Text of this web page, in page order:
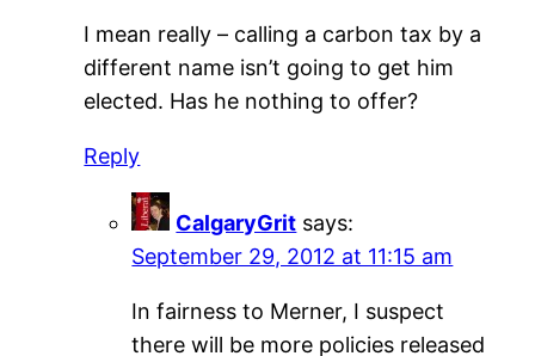
I mean really – calling a carbon tax by a
different name isn’t going to get him
elected. Has he nothing to offer?
Reply
CalgaryGrit says:
September 29, 2012 at 11:15 am
In fairness to Merner, I suspect
there will be more policies released